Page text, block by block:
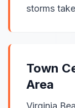
storms
Town
Area
Virginia